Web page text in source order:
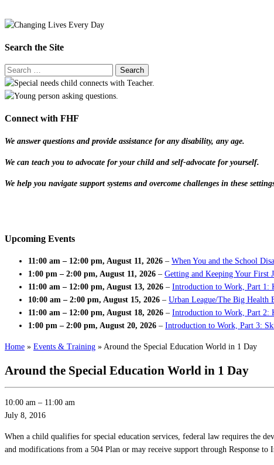
Search the Site
Connect with FHF
We answer questions and provide assistance for any disability, any age.
We can teach you to advocate for your child and self-advocate for yourself.
We help you navigate support systems and overcome challenges in these
Upcoming Events
11:00 am – 12:00 pm, August 11, 2026 – When You and the School
1:00 pm – 2:00 pm, August 11, 2026 – Getting and Keeping Your First
11:00 am – 12:00 pm, August 13, 2026 – Introduction to Work, Part 1:
10:00 am – 2:00 pm, August 15, 2026 – Urban League/The Big Health
11:00 am – 12:00 pm, August 18, 2026 – Introduction to Work, Part 2:
1:00 pm – 2:00 pm, August 20, 2026 – Introduction to Work, Part 3:
Home » Events & Training » Around the Special Education World in 1 Day
Around the Special Education World in 1 Day
10:00 am – 11:00 am
July 8, 2016
When a child qualifies for special education services, federal law requires the
and modifications from a 504 Plan or may receive support through Response